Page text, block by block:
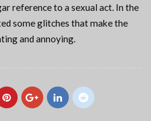
reference to a sexual act. In the
some glitches that make the
and annoying.